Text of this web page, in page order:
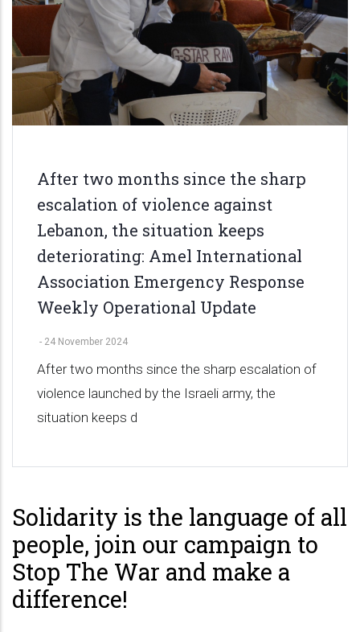
After two months since the sharp
escalation of violence against
Lebanon, the situation keeps
deteriorating: Amel International
Association Emergency Response
Weekly Operational Update
- 24 November 2024
After two months since the sharp escalation of
violence launched by the Israeli army, the
situation keeps d
Solidarity is the language of all
people, join our campaign to
Stop The War and make a
difference!